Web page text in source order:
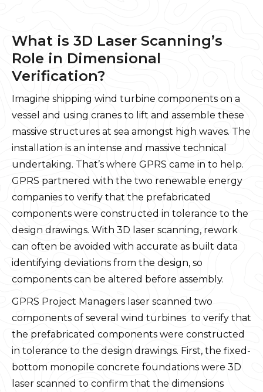
What is 3D Laser Scanning’s
Role in Dimensional
Verification?
Imagine shipping wind turbine components on a
vessel and using cranes to lift and assemble these
massive structures at sea amongst high waves. The
installation is an intense and massive technical
undertaking. That’s where GPRS came in to help.
GPRS partnered with the two renewable energy
companies to verify that the prefabricated
components were constructed in tolerance to the
design drawings. With 3D laser scanning, rework
can often be avoided with accurate as built data
identifying deviations from the design, so
components can be altered before assembly.
GPRS Project Managers laser scanned two
components of several wind turbines to verify that
the prefabricated components were constructed
in tolerance to the design drawings. First, the fixed-
bottom monopile concrete foundations were 3D
laser scanned to confirm that the dimensions